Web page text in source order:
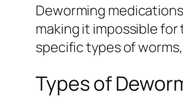
Deworming
making it impossible
specific types of
Types of